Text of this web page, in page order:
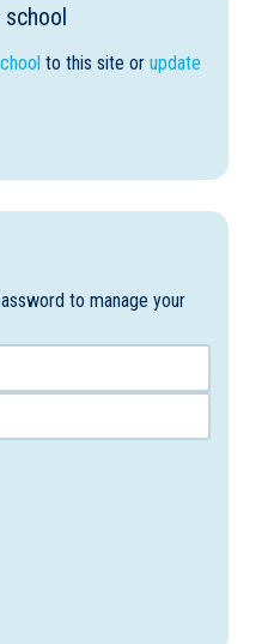
to this site or update
to manage your